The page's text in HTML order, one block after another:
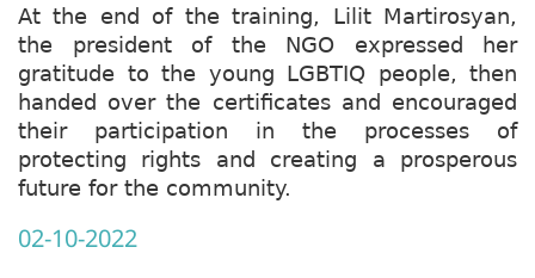
At the end of the training, Lilit Martirosyan,
the president of the NGO expressed her
gratitude to the young LGBTIQ people, then
handed over the certificates and encouraged
their participation in the processes of
protecting rights and creating a prosperous
future for the community.
02-10-2022